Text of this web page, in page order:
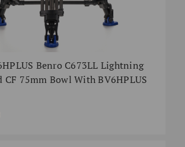
Benro C673LL Lightning
CF 75mm Bowl With BV6HPLUS